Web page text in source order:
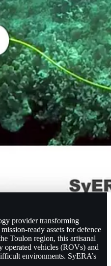
provider transforming
ready assets for defence
Toulon region, this artisanal
operated vehicles (ROVs) and
environments. SyERA’s